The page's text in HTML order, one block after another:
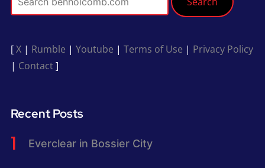
[X| Rumble | Youtube | Terms of Use | Privacy Policy
| Contact]
Recent Posts
Everclear in Bossier City